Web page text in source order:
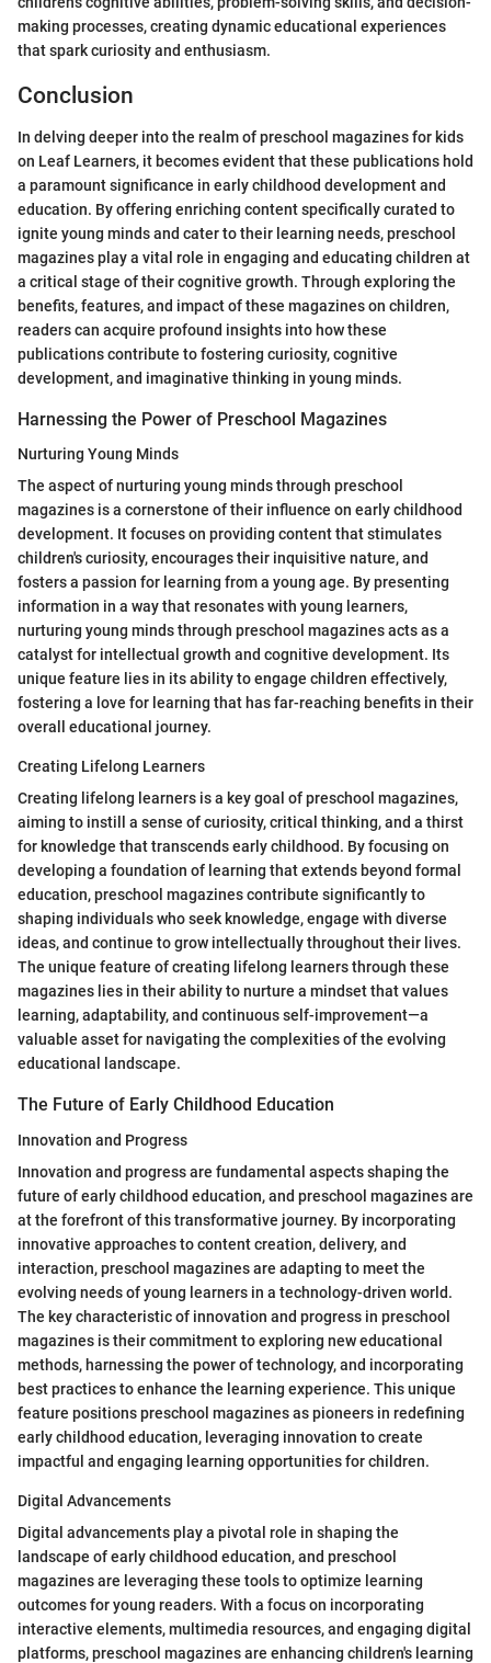
making processes, creating dynamic educational experiences
that spark curiosity and enthusiasm.
Conclusion
In delving deeper into the realm of preschool magazines for kids
on Leaf Learners, it becomes evident that these publications hold
a paramount significance in early childhood development and
education. By offering enriching content specifically curated to
ignite young minds and cater to their learning needs, preschool
magazines play a vital role in engaging and educating children at
a critical stage of their cognitive growth. Through exploring the
benefits, features, and impact of these magazines on children,
readers can acquire profound insights into how these
publications contribute to fostering curiosity, cognitive
development, and imaginative thinking in young minds.
Harnessing the Power of Preschool Magazines
Nurturing Young Minds
The aspect of nurturing young minds through preschool
magazines is a cornerstone of their influence on early childhood
development. It focuses on providing content that stimulates
children's curiosity, encourages their inquisitive nature, and
fosters a passion for learning from a young age. By presenting
information in a way that resonates with young learners,
nurturing young minds through preschool magazines acts as a
catalyst for intellectual growth and cognitive development. Its
unique feature lies in its ability to engage children effectively,
fostering a love for learning that has far-reaching benefits in their
overall educational journey.
Creating Lifelong Learners
Creating lifelong learners is a key goal of preschool magazines,
aiming to instill a sense of curiosity, critical thinking, and a thirst
for knowledge that transcends early childhood. By focusing on
developing a foundation of learning that extends beyond formal
education, preschool magazines contribute significantly to
shaping individuals who seek knowledge, engage with diverse
ideas, and continue to grow intellectually throughout their lives.
The unique feature of creating lifelong learners through these
magazines lies in their ability to nurture a mindset that values
learning, adaptability, and continuous self-improvement—a
valuable asset for navigating the complexities of the evolving
educational landscape.
The Future of Early Childhood Education
Innovation and Progress
Innovation and progress are fundamental aspects shaping the
future of early childhood education, and preschool magazines are
at the forefront of this transformative journey. By incorporating
innovative approaches to content creation, delivery, and
interaction, preschool magazines are adapting to meet the
evolving needs of young learners in a technology-driven world.
The key characteristic of innovation and progress in preschool
magazines is their commitment to exploring new educational
methods, harnessing the power of technology, and incorporating
best practices to enhance the learning experience. This unique
feature positions preschool magazines as pioneers in redefining
early childhood education, leveraging innovation to create
impactful and engaging learning opportunities for children.
Digital Advancements
Digital advancements play a pivotal role in shaping the
landscape of early childhood education, and preschool
magazines are leveraging these tools to optimize learning
outcomes for young readers. With a focus on incorporating
interactive elements, multimedia resources, and engaging digital
platforms, preschool magazines are enhancing children's learning